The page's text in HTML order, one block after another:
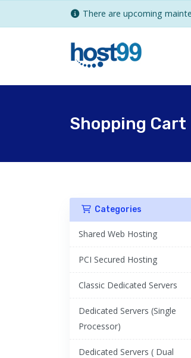
There are upcoming
Shopping Cart
Categories
Shared Web Hosting
PCI Secured Hosting
Classic Dedicated Servers
Dedicated Servers (Single
Processor)
Dedicated Servers ( Dual